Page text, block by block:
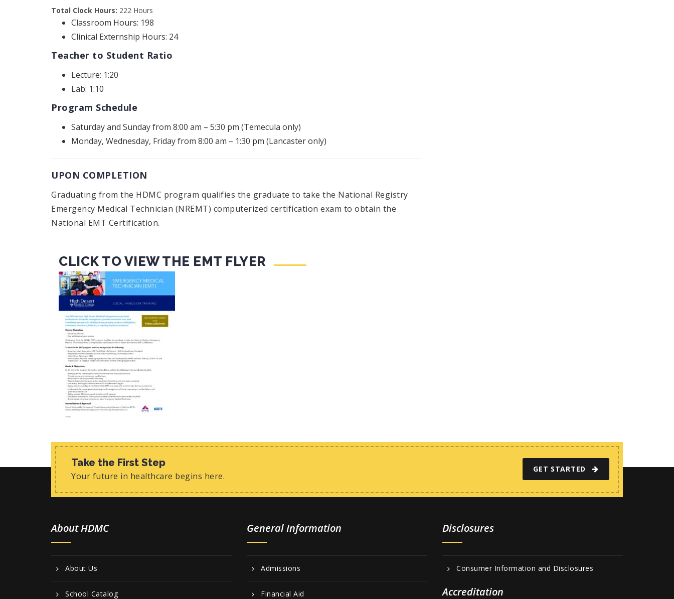
Total Clock Hours: 222 Hours
Classroom Hours: 198
Clinical Externship Hours: 24
Teacher to Student Ratio
Lecture: 1:20
Lab: 1:10
Program Schedule
Saturday and Sunday from 8:00 am – 5:30 pm (Temecula only)
Monday, Wednesday, Friday from 8:00 am – 1:30 pm (Lancaster only)
UPON COMPLETION
Graduating from the HDMC program qualifies the graduate to take the National Registry
Emergency Medical Technician (NREMT) computerized certification exam to obtain the
National EMT Certification.
CLICK TO VIEW THE EMT FLYER
Take the First Step
Your future in healthcare begins here.
GET STARTED
About HDMC
About Us
School Catalog
General Information
Admissions
Financial Aid
Disclosures
Consumer Information and Disclosures
Accreditation